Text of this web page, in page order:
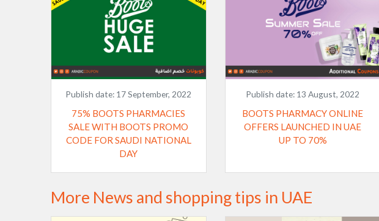
Publish date: 17 September, 2022
75% BOOTS PHARMACIES
SALE WITH BOOTS PROMO
CODE FOR SAUDI NATIONAL
DAY
Publish date: 13 August, 2022
BOOTS PHARMACY ONLINE
OFFERS LAUNCHED IN UAE
UP TO 70%
More News and shopping tips in UAE